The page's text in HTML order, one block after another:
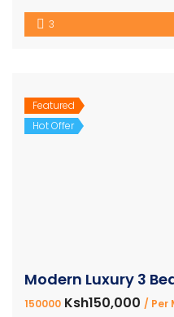
3
Featured
Hot Offer
150000 Ksh150,000 / Per